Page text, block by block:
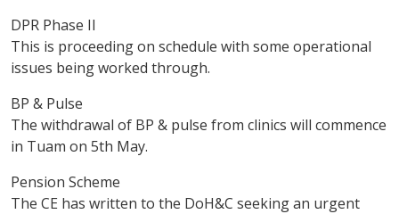
DPR Phase II
This is proceeding on schedule with some operational
issues being worked through.
BP & Pulse
The withdrawal of BP & pulse from clinics will commence
in Tuam on 5th May.
Pension Scheme
The CE has written to the DoH&C seeking an urgent